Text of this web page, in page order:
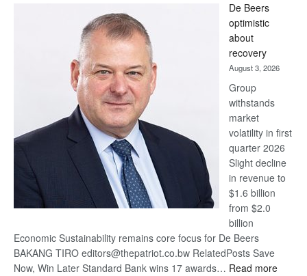
Bank
wins
17
awards
at
Euromoney
Awards
De Beers
optimistic
about
recovery
August 3, 2026
Group
withstands
market
volatility in first
quarter 2026
Slight decline
in revenue to
$1.6 billion
from $2.0
billion
Economic Sustainability remains core focus for De Beers
BAKANG TIRO editors@thepatriot.co.bw RelatedPosts Save
Now, Win Later Standard Bank wins 17 awards… Read more: